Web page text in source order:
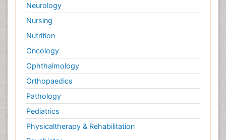
Neurology
Nursing
Nutrition
Oncology
Ophthalmology
Orthopaedics
Pathology
Pediatrics
Physicaltherapy & Rehabilitation